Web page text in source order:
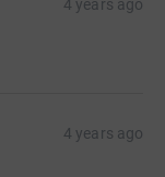
4 years ago
4 years ago